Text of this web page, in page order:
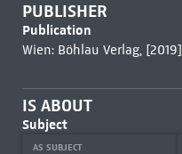
PUBLISHER
Publication
Wien: Böhlau Verlag, [2019]
IS ABOUT
Subject
AS SUBJECT